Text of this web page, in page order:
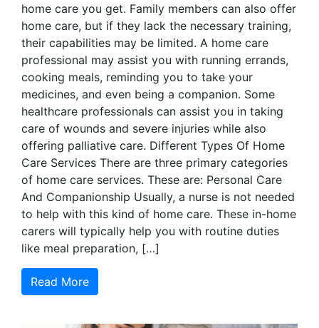
home care you get. Family members can also offer
home care, but if they lack the necessary training,
their capabilities may be limited. A home care
professional may assist you with running errands,
cooking meals, reminding you to take your
medicines, and even being a companion. Some
healthcare professionals can assist you in taking
care of wounds and severe injuries while also
offering palliative care. Different Types Of Home
Care Services There are three primary categories
of home care services. These are: Personal Care
And Companionship Usually, a nurse is not needed
to help with this kind of home care. These in-home
carers will typically help you with routine duties
like meal preparation, […]
Read More